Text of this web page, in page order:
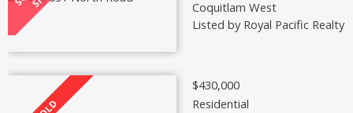
Coquitlam West
Listed by Royal Pacific Realty
$430,000
Residential